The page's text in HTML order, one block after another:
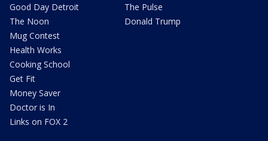
Good Day Detroit
The Noon
Mug Contest
Health Works
Cooking School
Get Fit
Money Saver
Doctor is In
Links on FOX 2
The Pulse
Donald Trump